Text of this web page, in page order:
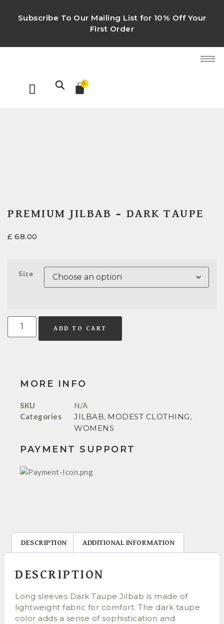
Subscribe To Our Mailing List for 10% Off Your
First Order
0
PREMIUM JILBAB – DARK TAUPE
£ 68.00
Size
ADD TO CART
MORE INFO
SKU
N/A
Categories
JILBAB, MODEST CLOTHING,
WOMENS
PAYMENT SUPPORT
DESCRIPTION ADDITIONAL INFORMATION
DESCRIPTION
Long sleeves Dark Taupe Jilbab is made of
lightweight fabric for comfort. The dark taupe
color adds a sense of sophistication and